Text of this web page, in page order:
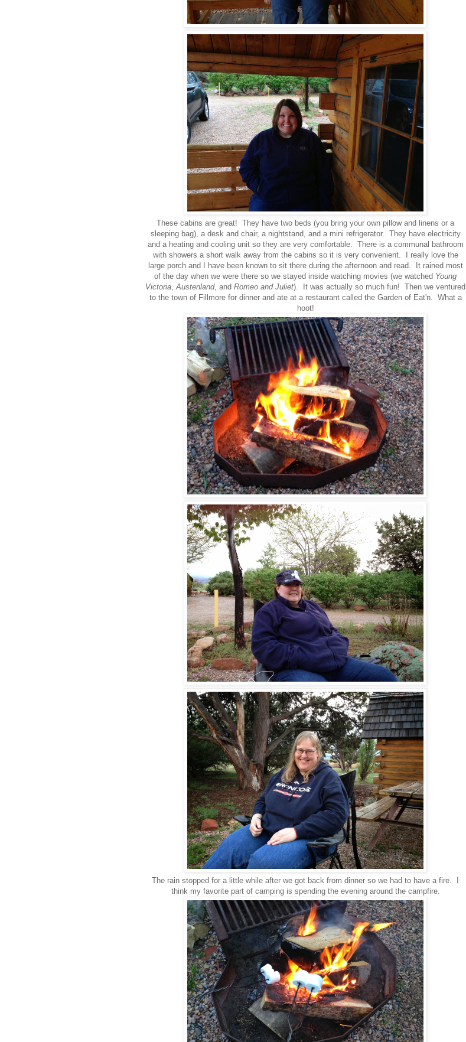
These cabins are great! They have two beds (you bring your own pillow and linens or a
sleeping bag), a desk and chair, a nightstand, and a mini refrigerator. They have electricity
and a heating and cooling unit so they are very comfortable. There is a communal bathroom
with showers a short walk away from the cabins so it is very convenient. I really love the
large porch and I have been known to sit there during the afternoon and read. It rained most
of the day when we were there so we stayed inside watching movies (we watched Young
Victoria Austenland, and Romeo and Juliet). It was actually so much fun! Then we ventured
to the town of Fillmore for dinner and ate at a restaurant called the Garden of Eat'n. What a
hoot!
The rain stopped for a little while after we got back from dinner so we had to have a fire. I
think my favorite part of camping is spending the evening around the campfire.